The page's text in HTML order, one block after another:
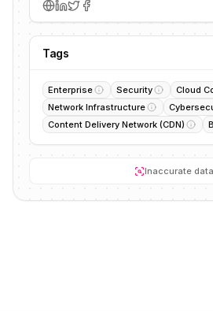
Tags
Enterprise Security
Cloud
Network Infrastructure
Content Delivery Network (CDN)
Inaccurate